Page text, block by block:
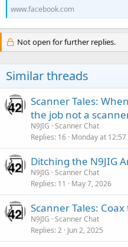
www.facebook.com
Not open for further replies.
Similar threads
Scanner Tales:
the job not a
N9JIG Scanner Chat
Replies 16 Monday at 12:57
Ditching the N9JIG
N9JIG Scanner Chat
Replies 11 May 7, 2026
Scanner Tales:
N9JIG Scanner Chat
Replies 2 Jun 2, 2025